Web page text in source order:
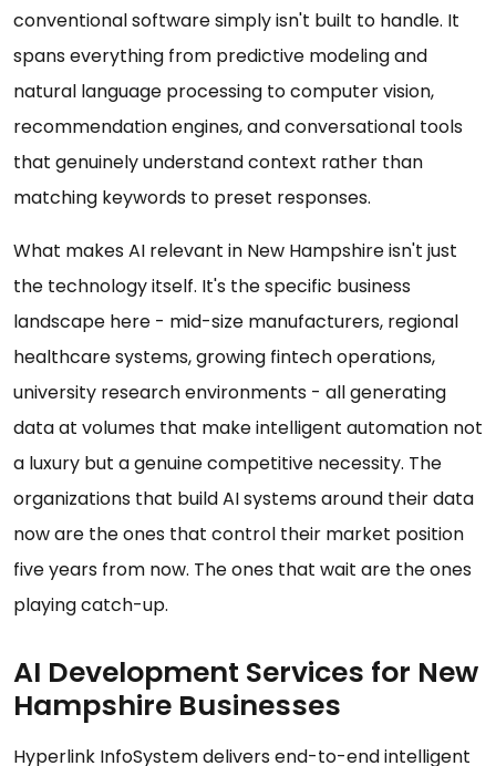
conventional software simply isn't built to handle. It
spans everything from predictive modeling and
natural language processing to computer vision,
recommendation engines, and conversational tools
that genuinely understand context rather than
matching keywords to preset responses.
What makes AI relevant in New Hampshire isn't just
the technology itself. It's the specific business
landscape here - mid-size manufacturers, regional
healthcare systems, growing fintech operations,
university research environments - all generating
data at volumes that make intelligent automation not
a luxury but a genuine competitive necessity. The
organizations that build AI systems around their data
now are the ones that control their market position
five years from now. The ones that wait are the ones
playing catch-up.
AI Development Services for New
Hampshire Businesses
Hyperlink InfoSystem delivers end-to-end intelligent